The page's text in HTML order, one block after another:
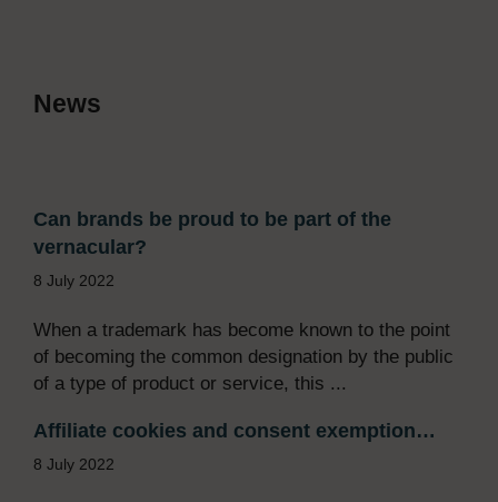
News
Can brands be proud to be part of the
vernacular?
8 July 2022
When a trademark has become known to the point
of becoming the common designation by the public
of a type of product or service, this ...
Affiliate cookies and consent exemption…
8 July 2022